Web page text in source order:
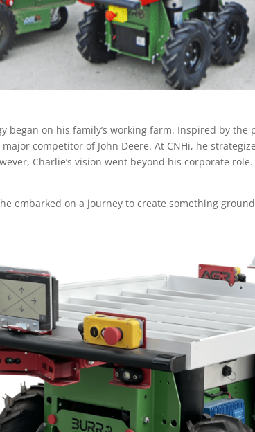
began on his family’s working farm. Inspired by
competitor of John Deere. At CNHi, he
Charlie’s vision went beyond his corporate
embarked on a journey to create something